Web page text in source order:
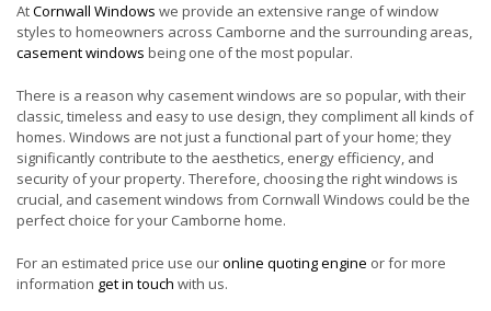
AtCornwall Windows we provide an extensive range of window
styles to homeowners across Camborne and the surrounding areas,
casement windows being one of the most popular.
There is a reason why casement windows are so popular, with their
classic, timeless and easy to use design, they compliment all kinds of
homes. Windows are not just a functional part of your home; they
significantly contribute to the aesthetics, energy efficiency, and
security of your property. Therefore, choosing the right windows is
crucial, and casement windows from Cornwall Windows could be the
perfect choice for your Camborne home.
For an estimated price use ouronline quoting engine or for more
information get in touch with us.